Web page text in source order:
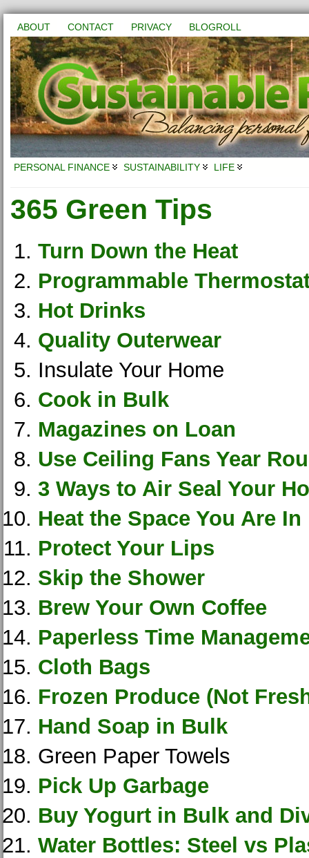
ABOUT CONTACT PRIVACY BLOGROLL
PERSONAL FINANCE SUSTAINABILITY LIFE
365 Green Tips
Turn Down the Heat
Programmable
Hot Drinks
Quality Outerwear
Insulate Your Home
Cook in Bulk
Magazines on Loan
Use Ceiling Fans Year
3 Ways to Air Seal Your
Heat the Space You Are In
Protect Your Lips
Skip the Shower
Brew Your Own Coffee
Paperless Time
Cloth Bags
Frozen Produce (Not
Hand Soap in Bulk
Green Paper Towels
Pick Up Garbage
Buy Yogurt in Bulk and
Water Bottles: Steel vs